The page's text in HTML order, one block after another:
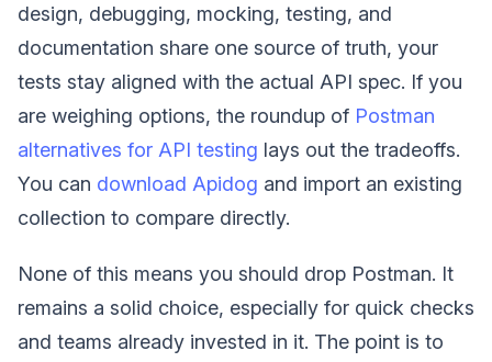
design, debugging, mocking, testing, and
documentation share one source of truth, your
tests stay aligned with the actual API spec. If you
are weighing options, the roundup of Postman
alternatives for API testing lays out the tradeoffs.
You can download Apidog and import an existing
collection to compare directly.
None of this means you should drop Postman. It
remains a solid choice, especially for quick checks
and teams already invested in it. The point is to